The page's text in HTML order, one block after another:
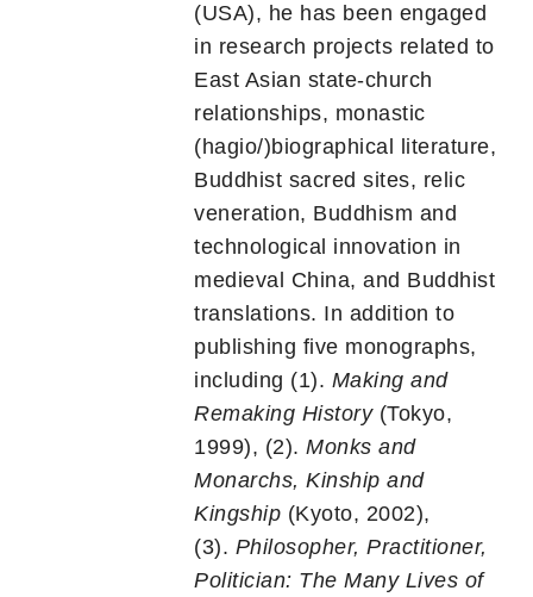
(USA), he has been engaged
in research projects related to
East Asian state-church
relationships, monastic
(hagio/)biographical literature,
Buddhist sacred sites, relic
veneration, Buddhism and
technological innovation in
medieval China, and Buddhist
translations. In addition to
publishing five monographs,
including (1). Making and
Remaking History(Tokyo,
1999), (2). Monks and
Monarchs, Kinship and
Kingship (Kyoto, 2002),
(3). Philosopher, Practitioner,
Politician: The Many Lives of